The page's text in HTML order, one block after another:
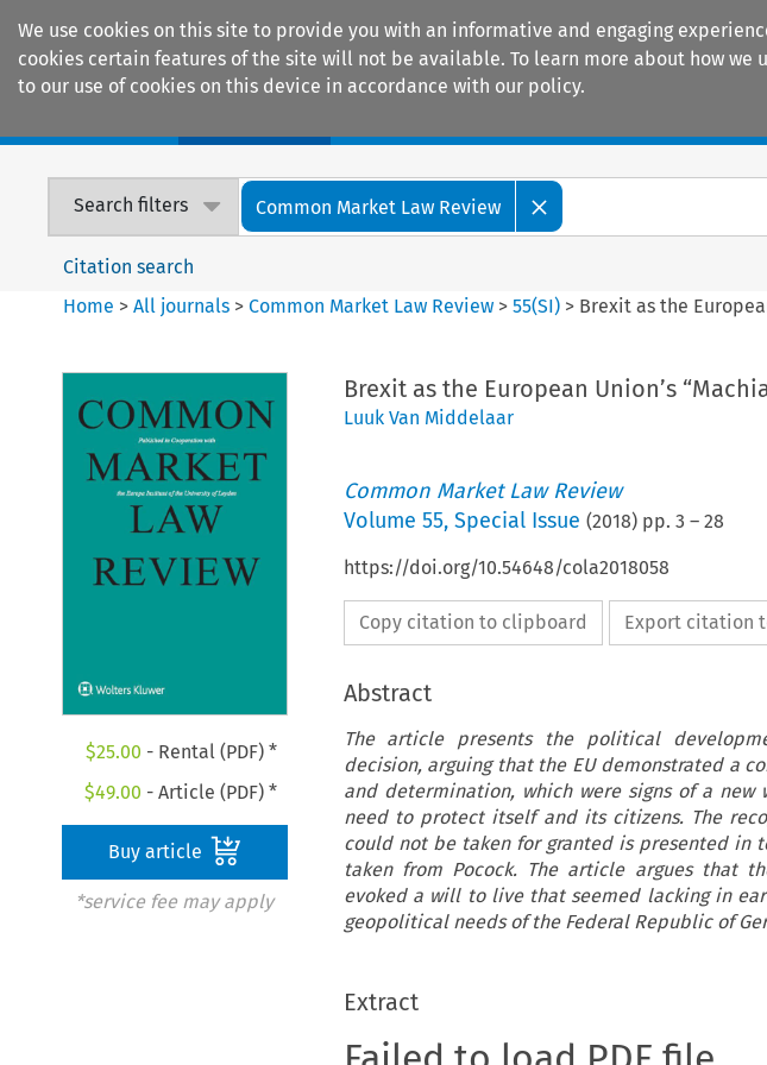
We use cookies on this site to provide you with an informative and engaging
cookies certain features of the site will not be available. To learn more about how we
to our use of cookies on this device in accordance with our policy.
Search filters Common Market Law Review
Citation search
Home >All journals >Common Market Law Review >55(SI) > Brexit as the
$25.00 - Rental (PDF) *
$49.00 - Article (PDF) *
Buy article
*service fee may apply
Brexit as the European Union’s
Luuk Van Middelaar
Common Market Law Review
Volume 55, Special Issue (2018) pp. 3 – 28
https://doi.org/10.54648/cola2018058
Copy citation to clipboard Export citation
Abstract
The article presents the political
decision, arguing that the EU demonstrated a
and determination, which were signs of a
need to protect itself and its citizens. The
could not be taken for granted is presented in
taken from Pocock. The article argues that
evoked a will to live that seemed lacking in
geopolitical needs of the Federal Republic of
Extract